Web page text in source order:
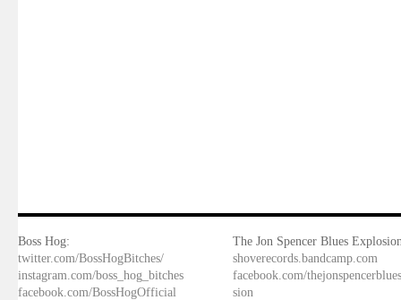
Boss Hog:
twitter.com/BossHogBitches/
instagram.com/boss_hog_bitches
facebook.com/BossHogOfficial
The Jon Spencer Blues
shoverecords.bandcamp.com
facebook.com/
sion